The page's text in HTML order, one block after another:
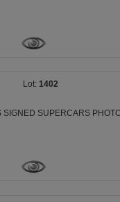
1402
SIGNED SUPERCARS